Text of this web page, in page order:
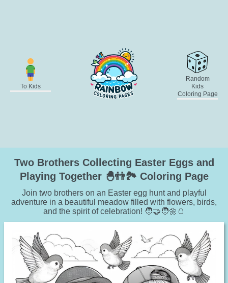
To Kids
Random
Kids
Coloring Page
Two Brothers Collecting Easter Eggs and
Playing Together 🐣👬🏞️ Coloring Page
Join two brothers on an Easter egg hunt and playful
adventure in a beautiful meadow filled with flowers, birds,
and the spirit of celebration! 🧑‍🤝‍🧑🌼🥚